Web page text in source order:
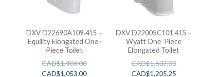
DXV D22690A109.415 –
Equility Elongated One-
Piece Toilet
CAD$1,404.00
CAD$1,053.00
DXV D22005C101.415 –
Wyatt One-Piece
Elongated Toilet
CAD$1,607.00
CAD$1,205.25